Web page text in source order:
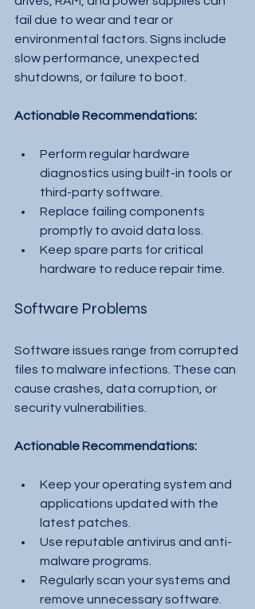
fail due to wear and tear or
environmental factors. Signs include
slow performance, unexpected
shutdowns, or failure to boot.
Actionable Recommendations:
Perform regular hardware
diagnostics using built-in tools or
third-party software.
Replace failing components
promptly to avoid data loss.
Keep spare parts for critical
hardware to reduce repair time.
Software Problems
Software issues range from corrupted
files to malware infections. These can
cause crashes, data corruption, or
security vulnerabilities.
Actionable Recommendations:
Keep your operating system and
applications updated with the
latest patches.
Use reputable antivirus and anti-
malware programs.
Regularly scan your systems and
remove unnecessary software.